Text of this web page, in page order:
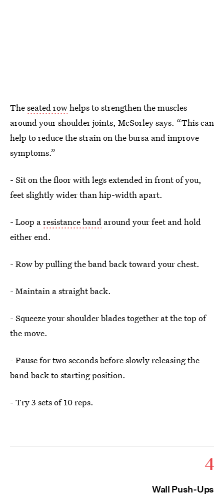
Theseated rowhelps to strengthen the muscles
around your shoulder joints, McSorley says. “This can
help to reduce the strain on the bursa and improve
symptoms.”
- Sit on the floor with legs extended in front of you,
feet slightly wider than hip-width apart.
- Loop aresistance band around your feet and hold
either end.
- Row by pulling the band back toward your chest.
- Maintain a straight back.
- Squeeze your shoulder blades together at the top of
the move.
- Pause for two seconds before slowly releasing the
band back to starting position.
- Try 3 sets of 10 reps.
4
Wall Push-Ups